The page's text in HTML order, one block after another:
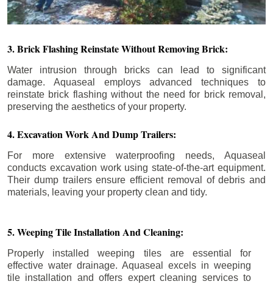
3. Brick Flashing Reinstate Without Removing Brick:
Water intrusion through bricks can lead to significant
damage. Aquaseal employs advanced techniques to
reinstate brick flashing without the need for brick removal,
preserving the aesthetics of your property.
4. Excavation Work And Dump Trailers:
For more extensive waterproofing needs, Aquaseal
conducts excavation work using state-of-the-art equipment.
Their dump trailers ensure efficient removal of debris and
materials, leaving your property clean and tidy.
5. Weeping Tile Installation And Cleaning:
Properly installed weeping tiles are essential for
effective water drainage. Aquaseal excels in weeping
tile installation and offers expert cleaning services to